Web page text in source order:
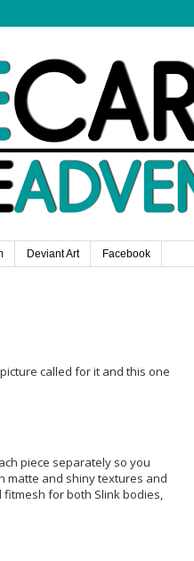
Deviant Art Facebook
called for it and this one
piece separately so you
matte and shiny textures and
for both Slink bodies,